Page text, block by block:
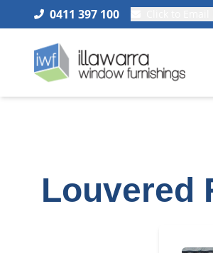
0411 397 100
Louvered